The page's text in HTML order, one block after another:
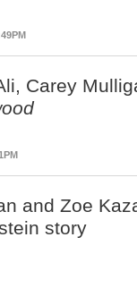
Carey
and Zoe
story